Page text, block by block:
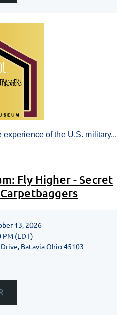
of the U.S. military...
Fly Higher - Secret
13, 2026
PM (EDT)
Batavia Ohio 45103